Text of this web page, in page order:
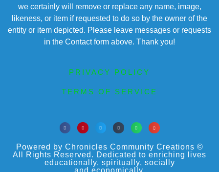
we certainly will remove or replace any name, image,
likeness, or item if requested to do so by the owner of the
entity or item depicted. Please leave messages or requests
in the Contact form above. Thank you!
PRIVACY POLICY
TERMS OF SERVICE
Powered by Chronicles Community Creations ©
All Rights Reserved. Dedicated to enriching lives
educationally, spiritually, socially
and economically.